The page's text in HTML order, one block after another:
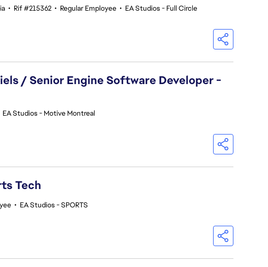
• Rif #215362 • Regular Employee • EA Studios - Full Circle
/ Senior Engine Software Developer -
EA Studios - Motive Montreal
Tech
• EA Studios - SPORTS